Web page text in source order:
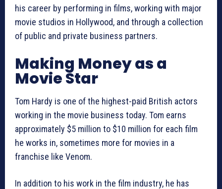
his career by performing in films, working with major
movie studios in Hollywood, and through a collection
of public and private business partners.
Making Money as a
Movie Star
Tom Hardy is one of the highest-paid British actors
working in the movie business today. Tom earns
approximately $5 million to $10 million for each film
he works in, sometimes more for movies in a
franchise like Venom.
In addition to his work in the film industry, he has